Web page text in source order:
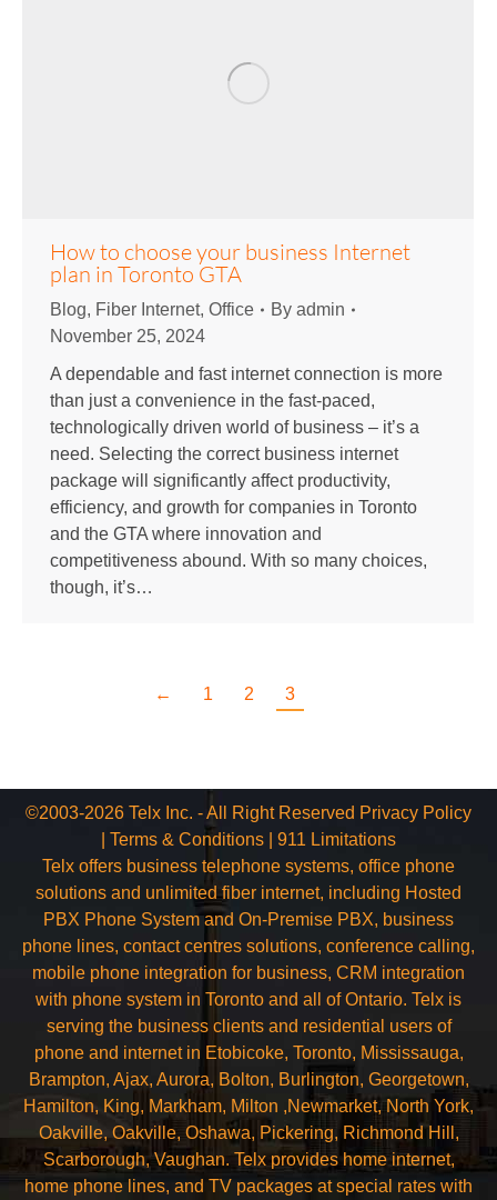
How to choose your business Internet
plan in Toronto GTA
Blog, Fiber Internet, Office By admin
November 25, 2024
A dependable and fast internet connection is more
than just a convenience in the fast-paced,
technologically driven world of business – it’s a
need. Selecting the correct business internet
package will significantly affect productivity,
efficiency, and growth for companies in Toronto
and the GTA where innovation and
competitiveness abound. With so many choices,
though, it’s…
← 1 2 3
©2003-2026 Telx Inc. - All Right Reserved Privacy Policy
Terms & Conditions
911 Limitations
Telx offers business telephone systems, office phone
solutions and unlimited fiber internet, including Hosted
PBX Phone System and On-Premise PBX, business
phone lines, contact centres solutions, conference calling,
mobile phone integration for business, CRM integration
with phone system in Toronto and all of Ontario. Telx is
serving the business clients and residential users of
phone and internet in Etobicoke, Toronto, Mississauga,
Brampton, Ajax, Aurora, Bolton, Burlington, Georgetown,
Hamilton, King, Markham, Milton ,Newmarket, North York,
Oakville, Oakville, Oshawa, Pickering, Richmond Hill,
Scarborough, Vaughan. Telx provides home internet,
home phone lines, and TV packages at special rates with